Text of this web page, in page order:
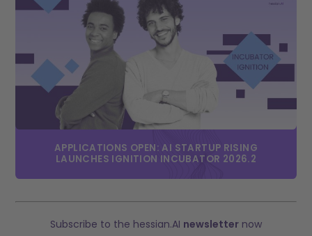
APPLICATIONS OPEN: AI STARTUP RISING
LAUNCHES IGNITION INCUBATOR 2026.2
Subscribe to the hessian.AI newsletter now